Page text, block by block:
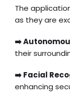
The
as they are
➡️
their
➡️ Facial
enhancing